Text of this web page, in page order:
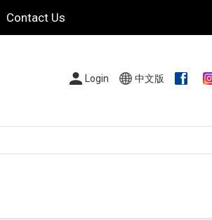
Contact Us
Login 中文版